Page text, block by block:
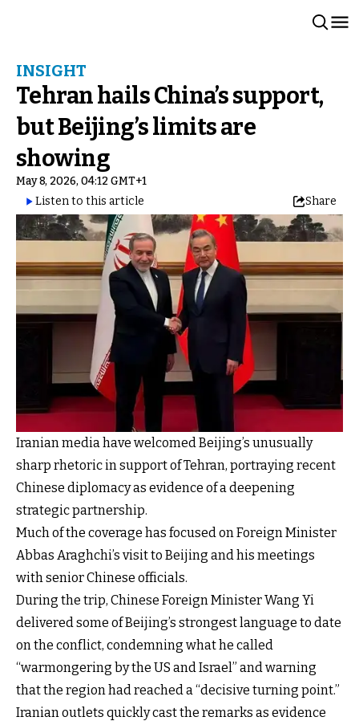
INSIGHT
Tehran hails China’s support,
but Beijing’s limits are
showing
May 8, 2026, 04:12 GMT+1
Listen to this article
Share
Iranian media have welcomed Beijing’s unusually
sharp rhetoric in support of Tehran, portraying recent
Chinese diplomacy as evidence of a deepening
strategic partnership.
Much of the coverage has focused on Foreign Minister
Abbas Araghchi’s visit to Beijing and his meetings
with senior Chinese officials.
During the trip, Chinese Foreign Minister Wang Yi
delivered some of Beijing’s strongest language to date
on the conflict, condemning what he called
“warmongering by the US and Israel” and warning
that the region had reached a “decisive turning point.”
Iranian outlets quickly cast the remarks as evidence